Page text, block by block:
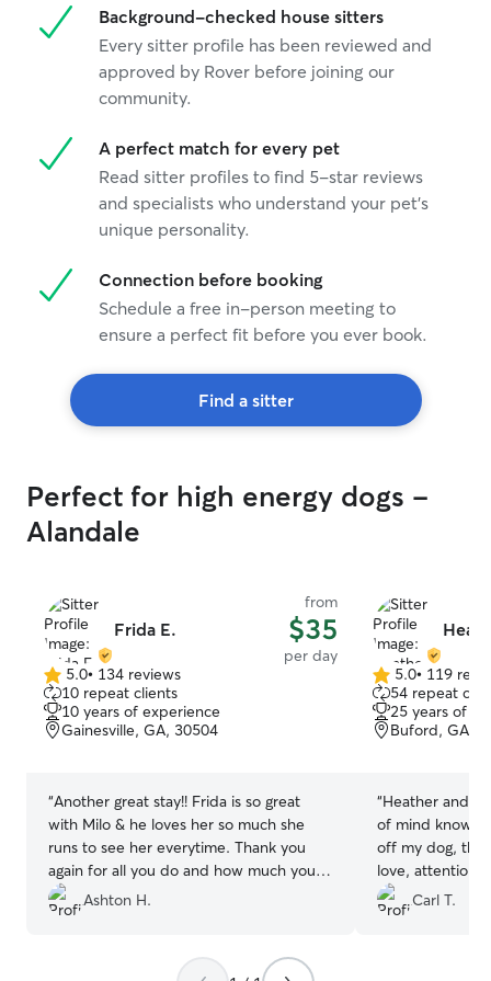
Background-checked house sitters
Every sitter profile has been reviewed and
approved by Rover before joining our
community.
A perfect match for every pet
Read sitter profiles to find 5-star reviews
and specialists who understand your pet's
unique personality.
Connection before booking
Schedule a free in-person meeting to
ensure a perfect fit before you ever book.
Find a sitter
Perfect for high energy dogs -
Alandale
Frida E.
from
$35
per day
5.0
out
of
5
5.0• 134 reviews
10 repeat clients
10 years of experience
Gainesville, GA, 30504
“Another great stay!! Frida is so great
with Milo & he loves her so much she
runs to see her everytime. Thank you
again for all you do and how much you
help us!!”
Ashton H.
5.0
out
of
5
5.0• 119
54 repeat
25 years of
Buford, GA,
“Heather and
of mind
off my dog,
love, attention
be happy.
nurturing my
Carl T.